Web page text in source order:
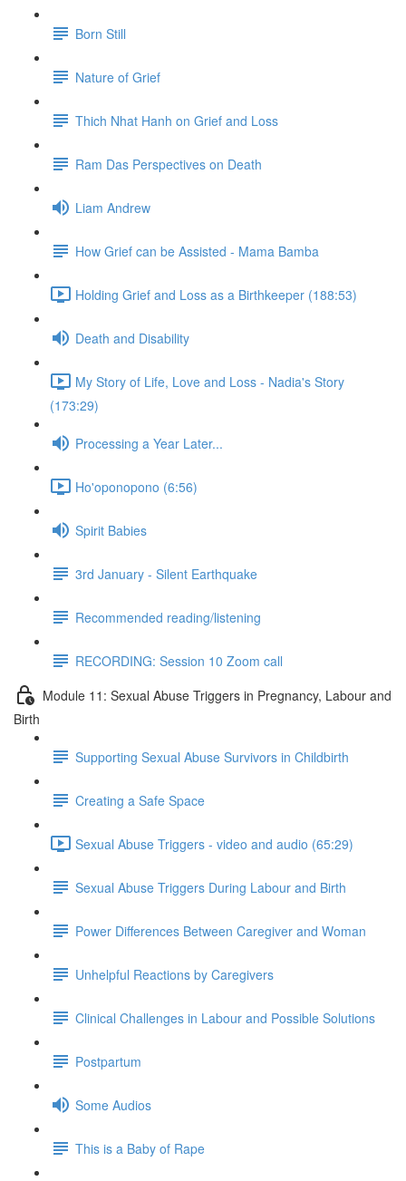
Born Still
Nature of Grief
Thich Nhat Hanh on Grief and Loss
Ram Das Perspectives on Death
Liam Andrew
How Grief can be Assisted - Mama Bamba
Holding Grief and Loss as a Birthkeeper (188:53)
Death and Disability
My Story of Life, Love and Loss - Nadia's Story
(173:29)
Processing a Year Later...
Ho'oponopono (6:56)
Spirit Babies
3rd January - Silent Earthquake
Recommended reading/listening
RECORDING: Session 10 Zoom call
Module 11: Sexual Abuse Triggers in Pregnancy, Labour and
Birth
Supporting Sexual Abuse Survivors in Childbirth
Creating a Safe Space
Sexual Abuse Triggers - video and audio (65:29)
Sexual Abuse Triggers During Labour and Birth
Power Differences Between Caregiver and Woman
Unhelpful Reactions by Caregivers
Clinical Challenges in Labour and Possible Solutions
Postpartum
Some Audios
This is a Baby of Rape